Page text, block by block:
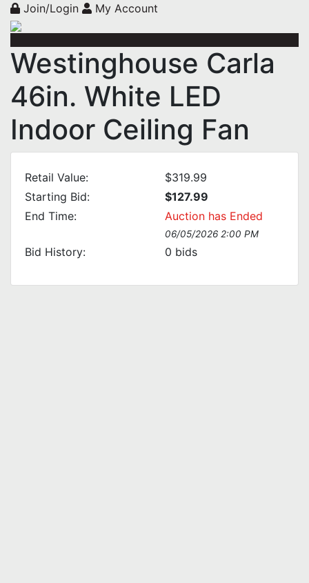
Join/Login My Account
Westinghouse Carla
46in. White LED
Indoor Ceiling Fan
Retail Value:
$319.99
Starting Bid:
$127.99
End Time:
Auction has Ended
06/05/2026 2:00 PM
Bid History: 0 bids